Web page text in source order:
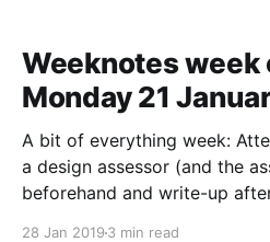
Weeknotes
Monday 21
A bit of everything week:
a design assessor (and the
beforehand and write-up
28 Jan 2019 3 min read